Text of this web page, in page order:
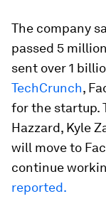
The company
passed 5
sent over 1
TechCrunch,
for the startup.
Hazzard, Kyle
will move to
continue
reported.